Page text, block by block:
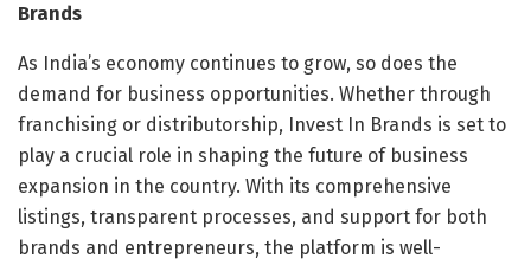
Brands
As India’s economy continues to grow, so does the
demand for business opportunities. Whether through
franchising or distributorship, Invest In Brands is set to
play a crucial role in shaping the future of business
expansion in the country. With its comprehensive
listings, transparent processes, and support for both
brands and entrepreneurs, the platform is well-